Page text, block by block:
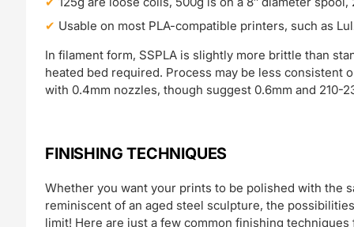
Usable on most PLA-compatible printers, such as
In filament form, SSPLA is slightly more brittle than
heated bed required. Process may be less
with 0.4mm nozzles, though suggest 0.6mm and 210-
FINISHING TECHNIQUES
Whether you want your prints to be polished with the
reminiscent of an aged steel sculpture, the
limit! Here are just a few common finishing